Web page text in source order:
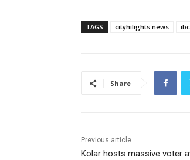
TAGS cityhilights.news
Share
Previous article
Kolar hosts massive voter